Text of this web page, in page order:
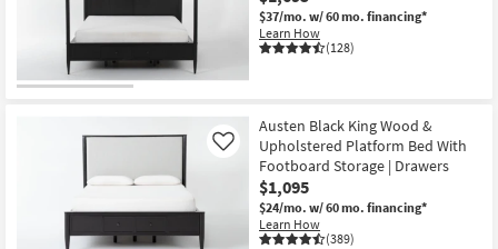
$37/mo. w/ 60 mo. financing*
Learn How
(128)
Austen Black King Wood &
Upholstered Platform Bed With
Footboard Storage | Drawers
$1,095
$24/mo. w/ 60 mo. financing*
Learn How
(389)
Like